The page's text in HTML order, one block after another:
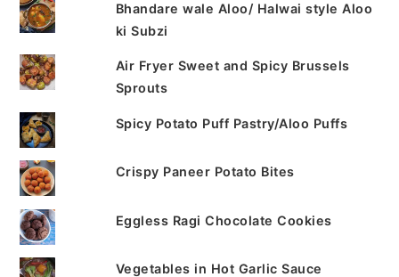
Bhandare wale Aloo/ Halwai style Aloo
ki Subzi
Air Fryer Sweet and Spicy Brussels
Sprouts
Spicy Potato Puff Pastry/Aloo Puffs
Crispy Paneer Potato Bites
Eggless Ragi Chocolate Cookies
Vegetables in Hot Garlic Sauce